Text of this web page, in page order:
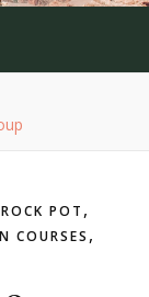
POT ,
COURSES ,